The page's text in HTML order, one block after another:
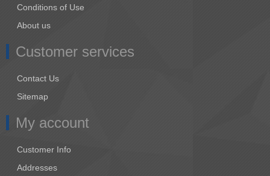
Conditions of Use
About us
Customer services
Contact Us
Sitemap
My account
Customer Info
Addresses